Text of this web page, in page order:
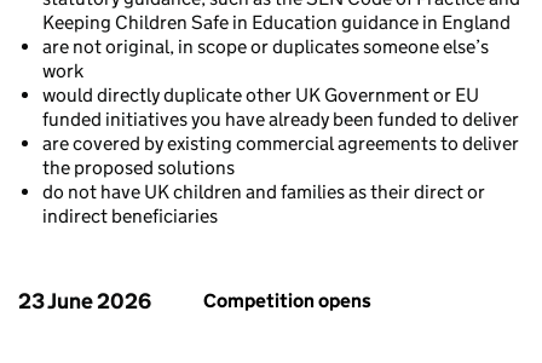
Keeping Children Safe in Education guidance in England
are not original, in scope or duplicates someone else’s
work
would directly duplicate other UK Government or EU
funded initiatives you have already been funded to deliver
are covered by existing commercial agreements to deliver
the proposed solutions
do not have UK children and families as their direct or
indirect beneficiaries
23 June 2026 Competition opens